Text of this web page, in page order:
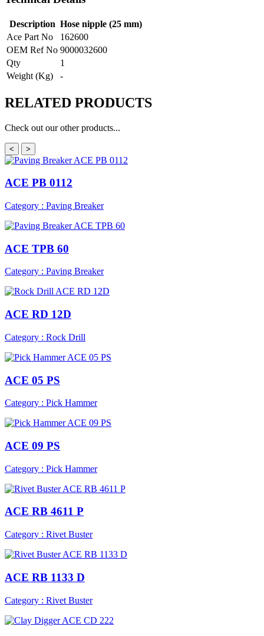
Description Hose nipple (25 mm)
Ace Part No
162600
OEM Ref No 9000032600
Qty
1
Weight (Kg)
-
RELATED PRODUCTS
Check out our other products...
< >
ACE PB 0112
Category : Paving Breaker
ACE TPB 60
Category : Paving Breaker
ACE RD 12D
Category : Rock Drill
ACE 05 PS
Category : Pick Hammer
ACE 09 PS
Category : Pick Hammer
ACE RB 4611 P
Category : Rivet Buster
ACE RB 1133 D
Category : Rivet Buster